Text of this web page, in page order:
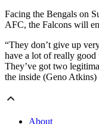
Facing the Bengals on
AFC, the Falcons will
“They don’t give up
have a lot of really good
They’ve got two
the inside (Geno
About